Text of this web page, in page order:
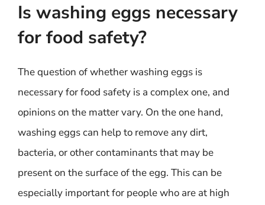
Is washing eggs necessary
for food safety?
The question of whether washing eggs is
necessary for food safety is a complex one, and
opinions on the matter vary. On the one hand,
washing eggs can help to remove any dirt,
bacteria, or other contaminants that may be
present on the surface of the egg. This can be
especially important for people who are at high